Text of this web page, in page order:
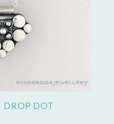
DROP DOT